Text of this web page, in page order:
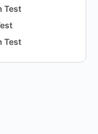
Test
Test